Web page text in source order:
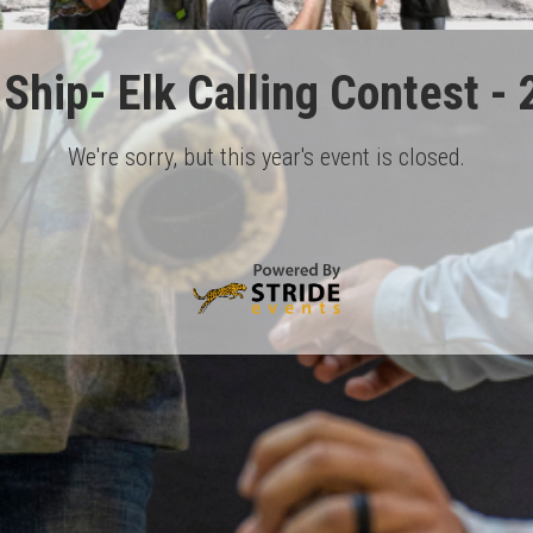
Elk Calling Contest -
We're sorry, but this year's event is closed.